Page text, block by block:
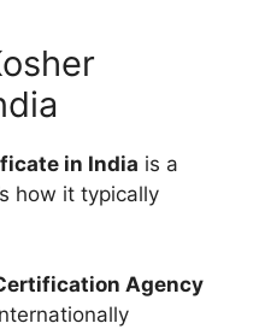
in India is a
how it typically
Agency